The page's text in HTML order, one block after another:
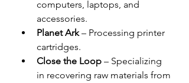
computers, laptops, and
accessories.
Planet Ark – Processing printer
cartridges.
Close the Loop – Specializing
in recovering raw materials from